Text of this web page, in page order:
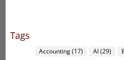
Tags
Accounting(17) AI(29)